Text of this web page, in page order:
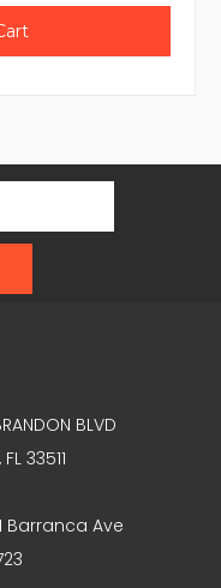
BLVD
33511
Barranca Ave